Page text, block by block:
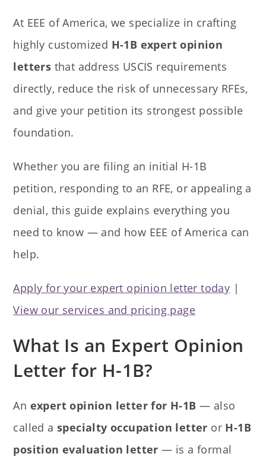
At EEE of America, we specialize in crafting
highly customized H-1B expert opinion
letters that address USCIS requirements
directly, reduce the risk of unnecessary RFEs,
and give your petition its strongest possible
foundation.
Whether you are filing an initial H-1B
petition, responding to an RFE, or appealing a
denial, this guide explains everything you
need to know — and how EEE of America can
help.
Apply for your expert opinion letter today |
View our services and pricing page
What Is an Expert Opinion
Letter for H-1B?
An expert opinion letter for H-1B — also
called aspecialty occupation letter or H-1B
position evaluation letter — is a formal